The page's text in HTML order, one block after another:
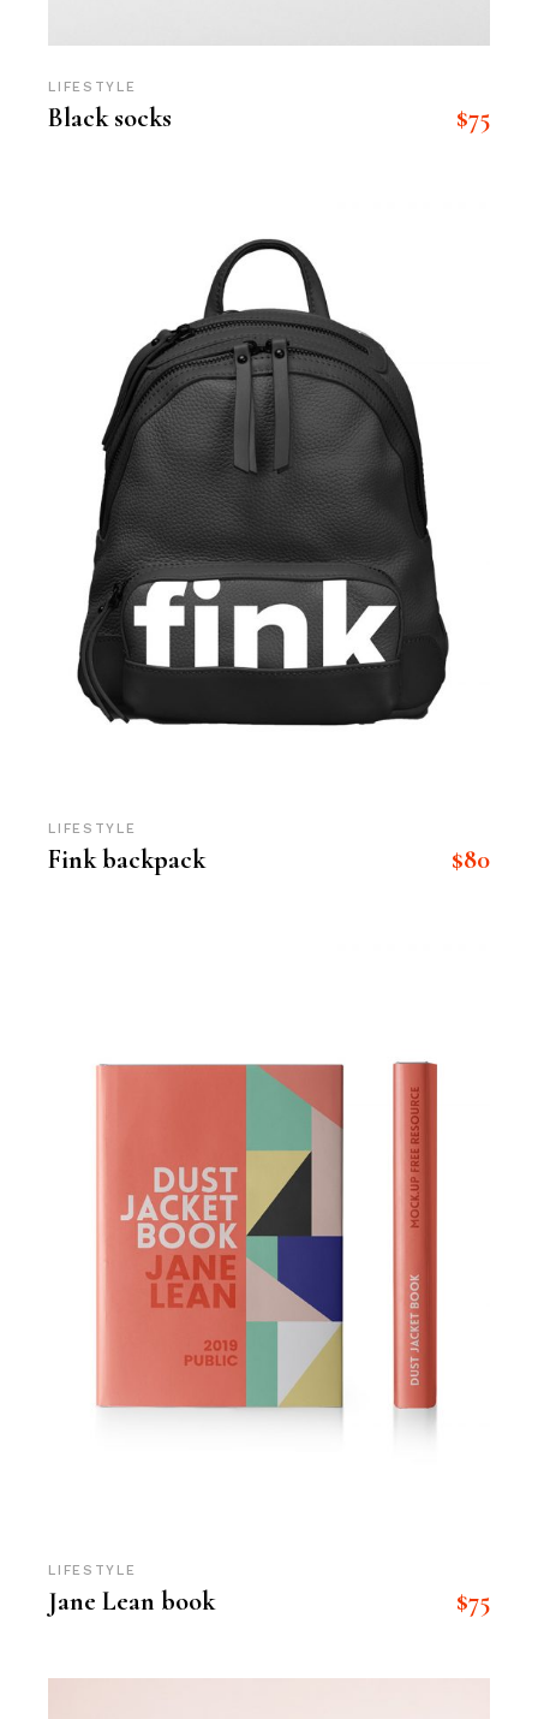
LIFESTYLE
Black socks $75
LIFESTYLE
Fink backpack $80
LIFESTYLE
Jane Lean book $75